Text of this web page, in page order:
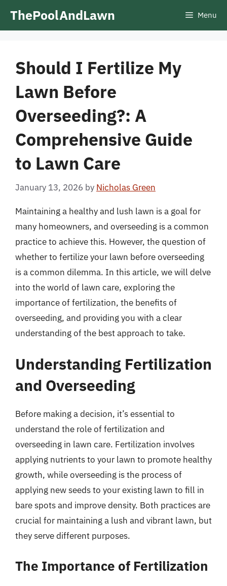
ThePoolAndLawn Menu
Should I Fertilize My
Lawn Before
Overseeding?: A
Comprehensive Guide
to Lawn Care
January 13, 2026 by Nicholas Green
Maintaining a healthy and lush lawn is a goal for
many homeowners, and overseeding is a common
practice to achieve this. However, the question of
whether to fertilize your lawn before overseeding
is a common dilemma. In this article, we will delve
into the world of lawn care, exploring the
importance of fertilization, the benefits of
overseeding, and providing you with a clear
understanding of the best approach to take.
Understanding Fertilization
and Overseeding
Before making a decision, it’s essential to
understand the role of fertilization and
overseeding in lawn care. Fertilization involves
applying nutrients to your lawn to promote healthy
growth, while overseeding is the process of
applying new seeds to your existing lawn to fill in
bare spots and improve density. Both practices are
crucial for maintaining a lush and vibrant lawn, but
they serve different purposes.
The Importance of Fertilization